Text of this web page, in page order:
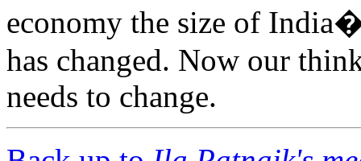
economy the size of
has changed. Now our
needs to change.